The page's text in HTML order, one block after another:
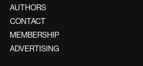
AUTHORS
CONTACT
MEMBERSHIP
ADVERTISING